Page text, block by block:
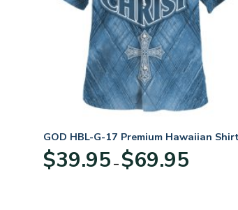
GOD HBL-G-17 Premium Hawaiian
$39.95 – $69.95range: